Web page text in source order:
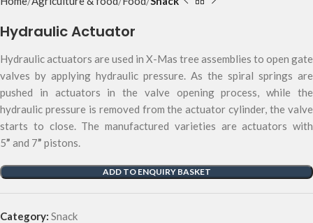
Hydraulic Actuator
Hydraulic actuators are used in X-Mas tree assemblies to open gate
valves by applying hydraulic pressure. As the spiral springs are
pushed in actuators in the valve opening process, while the
hydraulic pressure is removed from the actuator cylinder, the valve
starts to close. The manufactured varieties are actuators with
5” and 7” pistons.
ADD TO ENQUIRY BASKET
Category: Snack